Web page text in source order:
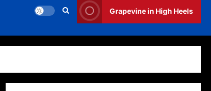
Grapevine in High Heels